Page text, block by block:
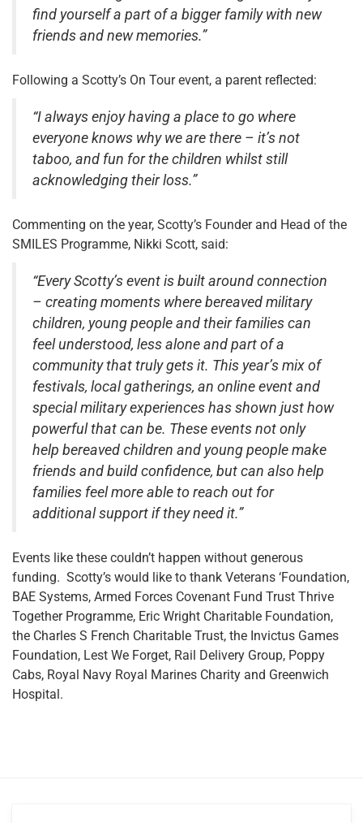
find yourself a part of a bigger family with new
friends and new memories.”
Following a Scotty’s On Tour event, a parent reflected:
“I always enjoy having a place to go where
everyone knows why we are there – it’s not
taboo, and fun for the children whilst still
acknowledging their loss.”
Commenting on the year, Scotty’s Founder and Head of the
SMILES Programme, Nikki Scott, said:
“Every Scotty’s event is built around connection
– creating moments where bereaved military
children, young people and their families can
feel understood, less alone and part of a
community that truly gets it. This year’s mix of
festivals, local gatherings, an online event and
special military experiences has shown just how
powerful that can be. These events not only
help bereaved children and young people make
friends and build confidence, but can also help
families feel more able to reach out for
additional support if they need it.”
Events like these couldn’t happen without generous
funding. Scotty’s would like to thank Veterans ‘Foundation,
BAE Systems, Armed Forces Covenant Fund Trust Thrive
Together Programme, Eric Wright Charitable Foundation,
the Charles S French Charitable Trust, the Invictus Games
Foundation, Lest We Forget, Rail Delivery Group, Poppy
Cabs, Royal Navy Royal Marines Charity and Greenwich
Hospital.